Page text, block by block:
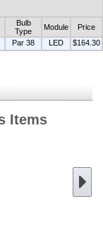
Bulb
Type
Module
Price
Par 38 LED $164.30
Items